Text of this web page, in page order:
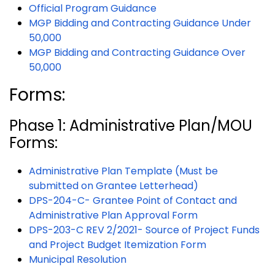
Official Program Guidance
MGP Bidding and Contracting Guidance Under
50,000
MGP Bidding and Contracting Guidance Over
50,000
Forms:
Phase 1: Administrative Plan/MOU
Forms:
Administrative Plan Template (Must be
submitted on Grantee Letterhead)
DPS-204-C- Grantee Point of Contact and
Administrative Plan Approval Form
DPS-203-C REV 2/2021- Source of Project Funds
and Project Budget Itemization Form
Municipal Resolution